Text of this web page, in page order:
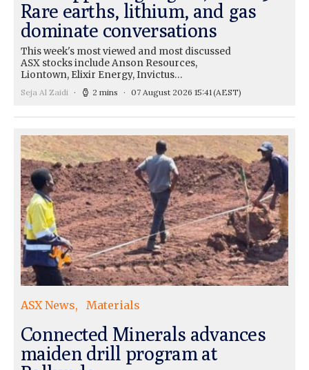
Rare earths, lithium, and gas
dominate conversations
This week's most viewed and most discussed
ASX stocks include Anson Resources,
Liontown, Elixir Energy, Invictus…
Seja Al Zaidi 2 mins 07 August 2026 15:41(AEST)
ASX News Materials
Connected Minerals advances
maiden drill program at